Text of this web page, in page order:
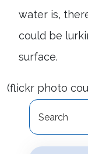
water is,
could be
surface.
(flickr photo
Search
for: